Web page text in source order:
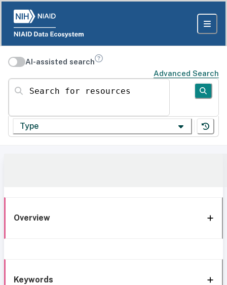
AI-assisted search
Advanced Search
Search for resources
Type
Overview
Keywords